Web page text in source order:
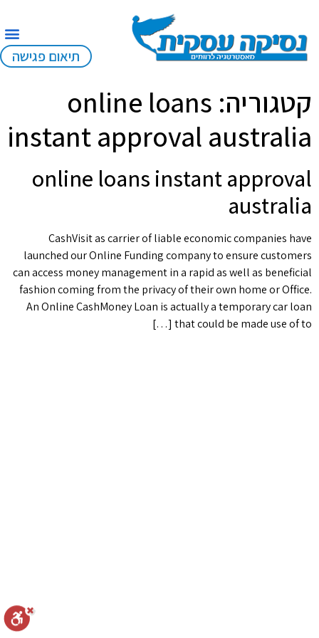
תיאום פגישה
קטגוריה: online loans
instant approval australia
online loans instant approval
australia
CashVisit as carrier of liable economic companies have
launched our Online Funding company to ensure customers
can access money management in a rapid as well as beneficial
fashion coming from the privacy of their own home or Office.
An Online CashMoney Loan is actually a temporary car loan
that could be made use of to […]